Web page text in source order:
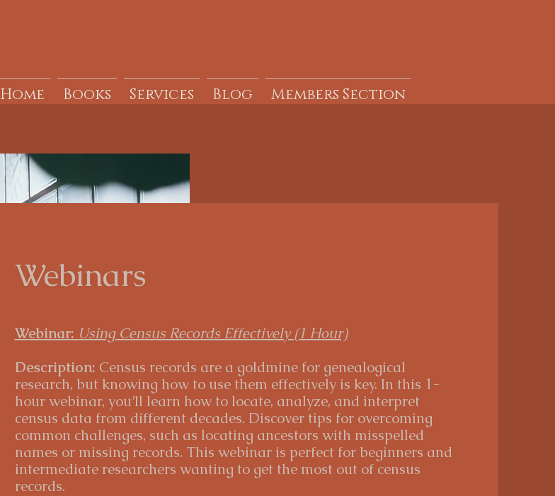
Home Books Services Blog Members Section
Webinars
Webinar: Using Census Records Effectively (1 Hour)
Description: Census records are a goldmine for genealogical
research, but knowing how to use them effectively is key. In this 1-
hour webinar, you’ll learn how to locate, analyze, and interpret
census data from different decades. Discover tips for overcoming
common challenges, such as locating ancestors with misspelled
names or missing records. This webinar is perfect for beginners and
intermediate researchers wanting to get the most out of census
records.